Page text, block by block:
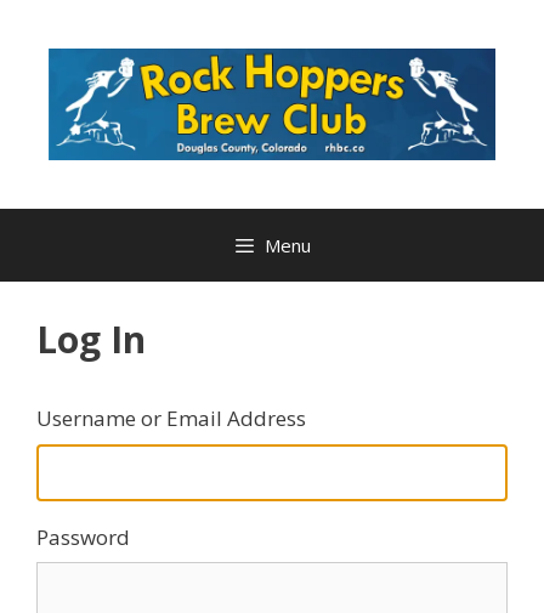
Menu
Log In
Username or Email Address
Password